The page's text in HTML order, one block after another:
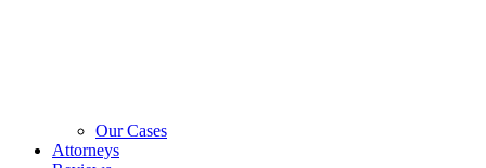
Our Cases
Attorneys